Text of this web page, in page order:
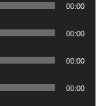
00:00
00:00
00:00
00:00